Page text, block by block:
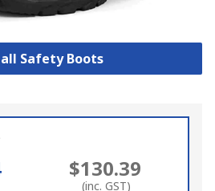
Safety Boots
$130.39
(inc. GST)